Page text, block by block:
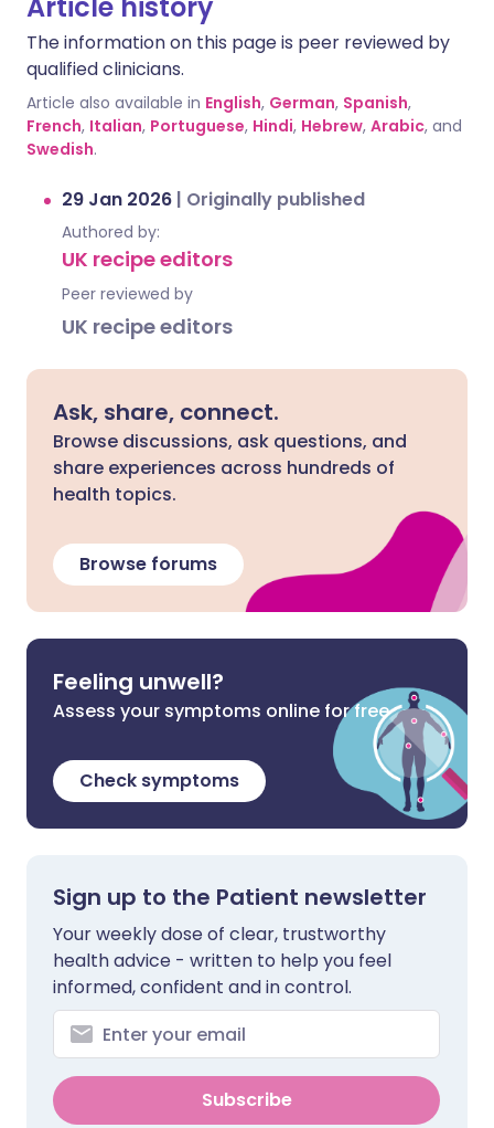
The information on this page is peer reviewed by
qualified clinicians.
Article also available in English, German, Spanish,
French, Italian, Portuguese, Hindi, Hebrew, Arabic, and
Swedish.
29 Jan 2026 | Originally published
Authored by:
UK recipe editors
Peer reviewed by
UK recipe editors
Ask, share, connect.
Browse discussions, ask questions, and
share experiences across hundreds of
health topics.
Browse forums
Feeling unwell?
Assess your symptoms online for free
Check symptoms
Sign up to the Patient newsletter
Your weekly dose of clear, trustworthy
health advice - written to help you feel
informed, confident and in control.
Subscribe